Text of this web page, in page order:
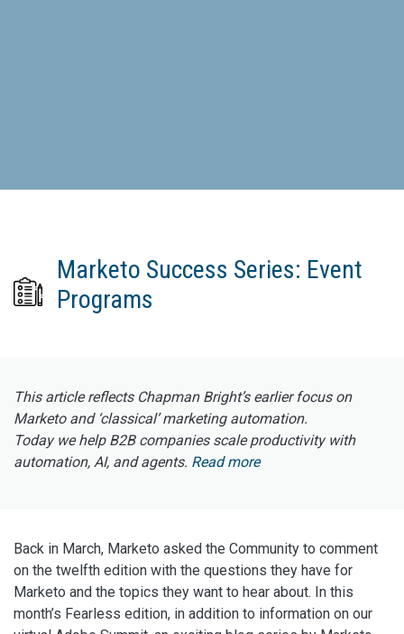
Marketo Success Series: Event
Programs
This article reflects Chapman Bright’s earlier focus on
Marketo and ‘classical’ marketing automation.
Today we help B2B companies scale productivity with
automation, AI, and agents. Read more
Back in March, Marketo asked the Community to comment
on the twelfth edition with the questions they have for
Marketo and the topics they want to hear about. In this
month’s Fearless edition, in addition to information on our